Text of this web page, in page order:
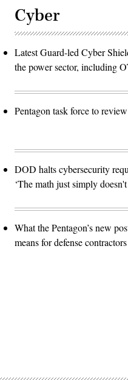
Cyber
Latest Guard-led Cyber
the power sector, including
Pentagon task force to
DOD halts cybersecurity
‘The math just simply doesn't
What the Pentagon’s new
means for defense contractors